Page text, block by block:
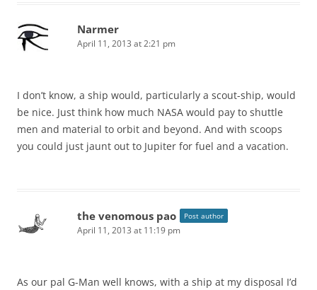
Narmer
April 11, 2013 at 2:21 pm
I don’t know, a ship would, particularly a scout-ship, would
be nice. Just think how much NASA would pay to shuttle
men and material to orbit and beyond. And with scoops
you could just jaunt out to Jupiter for fuel and a vacation.
the venomous pao Post author
April 11, 2013 at 11:19 pm
As our pal G-Man well knows, with a ship at my disposal I’d